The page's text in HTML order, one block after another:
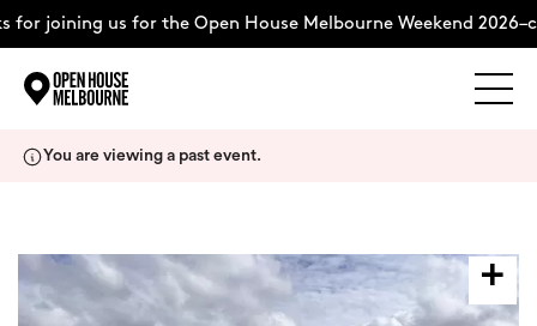
joining us for the Open House Melbourne Weekend
About
You are viewing a past event.